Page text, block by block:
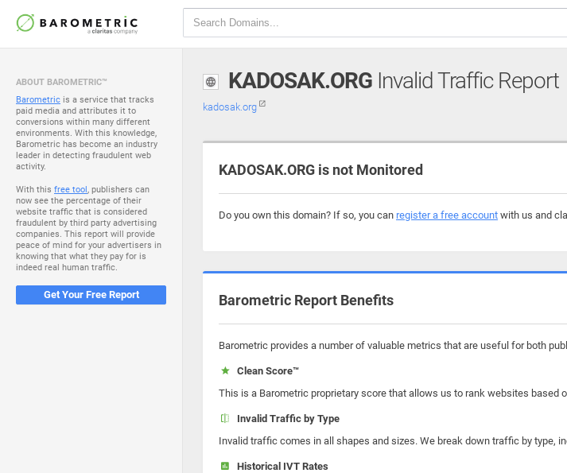
ABOUT BAROMETRIC™
Barometric is a service that tracks
paid media and attributes it to
conversions within many different
environments. With this knowledge,
Barometric has become an industry
leader in detecting fraudulent web
activity.
With this free tool, publishers can
now see the percentage of their
website traffic that is considered
fraudulent by third party advertising
companies. This report will provide
peace of mind for your advertisers in
knowing that what they pay for is
indeed real human traffic.
Get Your Free Report
KADOSAK.ORG Invalid Traffic Report
kadosak.org
KADOSAK.ORG is not Monitored
Do you own this domain? If so, you can register a free account with us and
Barometric Report Benefits
Barometric provides a number of valuable metrics that are useful for both
Clean Score™
This is a Barometric proprietary score that allows us to rank websites
Invalid Traffic by Type
Invalid traffic comes in all shapes and sizes. We break down traffic by type,
Historical IVT Rates